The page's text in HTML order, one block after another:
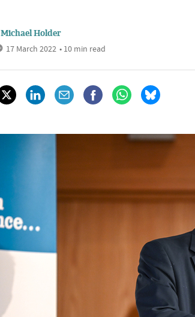
Michael Holder
17 March 2022 • 10 min read